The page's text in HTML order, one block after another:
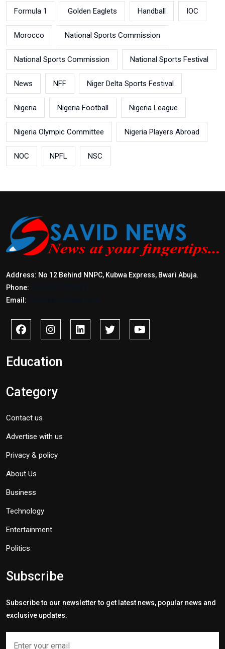
Formula 1 Golden Eaglets Handball IOC
Morocco National Sports Commission
National Sports Commission National Sports Festival
News NFF Niger Delta Sports Festival
Nigeria Nigeria Football Nigeria League
Nigeria Olympic Committee Nigeria Players Abroad
NOC NPFL NSC
Address: No 12 Behind NNPC, Kubwa Express, Bwari Abuja.
Phone:
Email:
Education
Category
Contact us
Advertise with us
Privacy & policy
About Us
Business
Technology
Entertainment
Politics
Subscribe
Subscribe to our newsletter to get latest news, popular news and
exclusive updates.